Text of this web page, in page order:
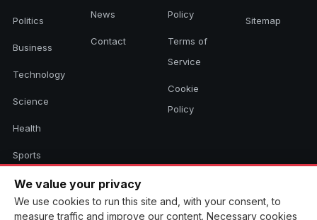
Politics
Business
Technology
Science
Health
Sports
Culture
News
Contact
Policy
Terms of
Service
Cookie
Policy
Sitemap
We value your privacy
We use cookies to run this site and, with your consent, to
measure traffic and improve our content. Necessary cookies